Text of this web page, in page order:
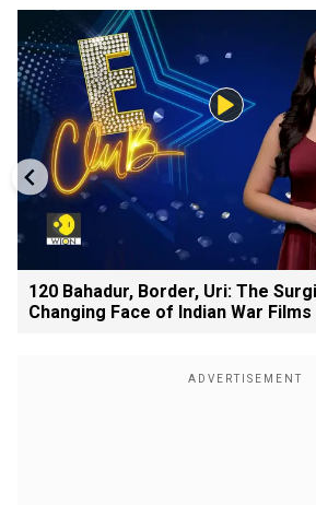
120 Bahadur, Border, Uri: The
Changing Face of Indian War Films